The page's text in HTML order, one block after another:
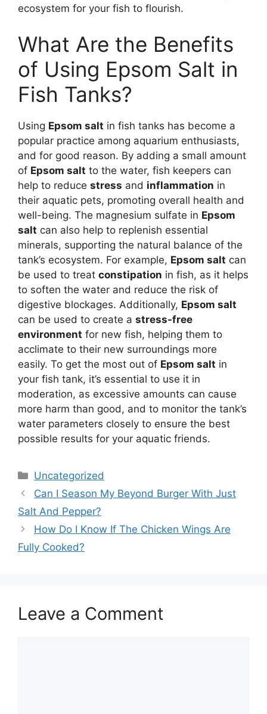
ecosystem for your fish to flourish.
What Are the Benefits
of Using Epsom Salt in
Fish Tanks?
Using Epsom salt in fish tanks has become a
popular practice among aquarium enthusiasts,
and for good reason. By adding a small amount
of Epsom salt to the water, fish keepers can
help to reduce stress and inflammation in
their aquatic pets, promoting overall health and
well-being. The magnesium sulfate in Epsom
salt can also help to replenish essential
minerals, supporting the natural balance of the
tank’s ecosystem. For example, Epsom salt can
be used to treat constipation in fish, as it helps
to soften the water and reduce the risk of
digestive blockages. Additionally, Epsom salt
can be used to create a stress-free
environment for new fish, helping them to
acclimate to their new surroundings more
easily. To get the most out of Epsom salt in
your fish tank, it’s essential to use it in
moderation, as excessive amounts can cause
more harm than good, and to monitor the tank’s
water parameters closely to ensure the best
possible results for your aquatic friends.
Categories
Uncategorized
Can I Season My Beyond Burger With Just
Salt And Pepper?
How Do I Know If The Chicken Wings Are
Fully Cooked?
Leave a Comment